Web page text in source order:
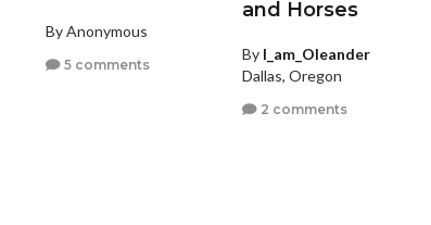
By Anonymous
5 comments
and Horses
By I_am_Oleander
Dallas, Oregon
2 comments